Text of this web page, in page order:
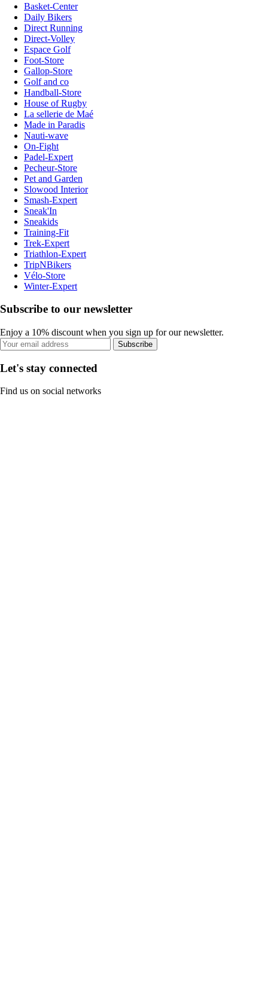
Basket-Center
Daily Bikers
Direct Running
Direct-Volley
Espace Golf
Foot-Store
Gallop-Store
Golf and co
Handball-Store
House of Rugby
La sellerie de Maé
Made in Paradis
Nauti-wave
On-Fight
Padel-Expert
Pecheur-Store
Pet and Garden
Slowood Interior
Smash-Expert
Sneak'In
Sneakids
Training-Fit
Trek-Expert
Triathlon-Expert
TripNBikers
Vélo-Store
Winter-Expert
Subscribe to our newsletter
Enjoy a 10% discount when you sign up for our newsletter.
Subscribe
Let's stay connected
Find us on social networks